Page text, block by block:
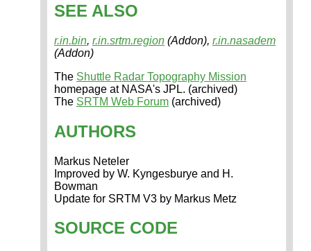
SEE ALSO
r.in.bin, r.in.srtm.region (Addon), r.in.nasadem
(Addon)
The Shuttle Radar Topography Mission
homepage at NASA's JPL. (archived)
The SRTM Web Forum (archived)
AUTHORS
Markus Neteler
Improved by W. Kyngesburye and H.
Bowman
Update for SRTM V3 by Markus Metz
SOURCE CODE